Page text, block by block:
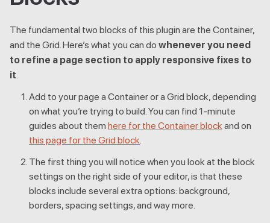
The fundamental two blocks of this plugin are the Container,
and the Grid. Here’s what you can do whenever you need
to refine a page section to apply responsive fixes to
it.
Add to your page a Container or a Grid block, depending
on what you’re trying to build. You can find 1-minute
guides about them here for the Container blockand on
this page for the Grid block.
The first thing you will notice when you look at the block
settings on the right side of your editor, is that these
blocks include several extra options: background,
borders, spacing settings, and way more.